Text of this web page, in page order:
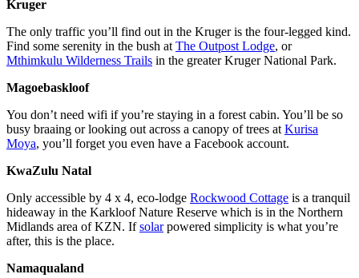
Kruger
The only traffic you’ll find out in the Kruger is the four-legged kind.
Find some serenity in the bush at The Outpost Lodge, or
Mthimkulu Wilderness Trails in the greater Kruger National Park.
Magoebaskloof
You don’t need wifi if you’re staying in a forest cabin. You’ll be so
busy braaing or looking out across a canopy of trees at Kurisa
Moya, you’ll forget you even have a Facebook account.
KwaZulu Natal
Only accessible by 4 x 4, eco-lodge Rockwood Cottage is a tranquil
hideaway in the Karkloof Nature Reserve which is in the Northern
Midlands area of KZN. Ifsolarpowered simplicity is what you’re
after, this is the place.
Namaqualand